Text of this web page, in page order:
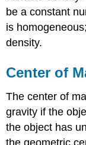
be a constant
is
density.
Center of
The center of
gravity if the
the object has
the geometric